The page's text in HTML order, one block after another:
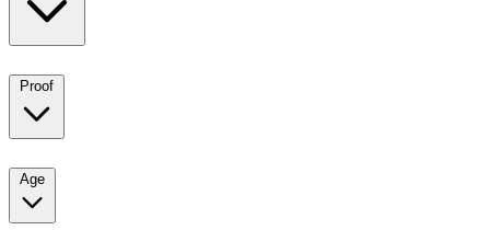
Proof
Age